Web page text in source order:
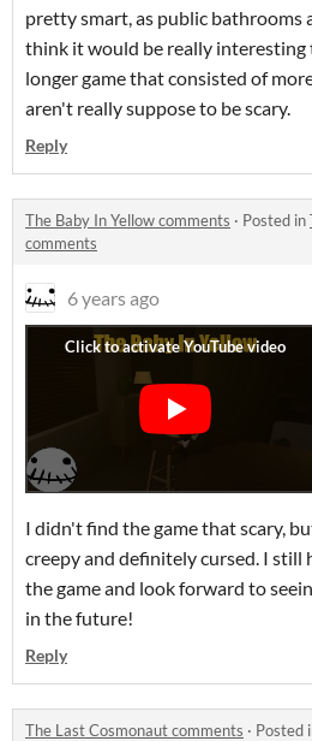
pretty smart, as public bathrooms
think it would be really interesting
longer game that consisted of
aren't really suppose to be scary.
Reply
The Baby In Yellow comments · Posted in
comments
6 years ago
I didn't find the game that scary,
creepy and definitely cursed. I still
the game and look forward to
in the future!
Reply
The Last Cosmonaut comments · Posted